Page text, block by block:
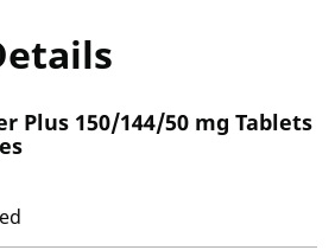
Plus 150/144/50 mg Tablets